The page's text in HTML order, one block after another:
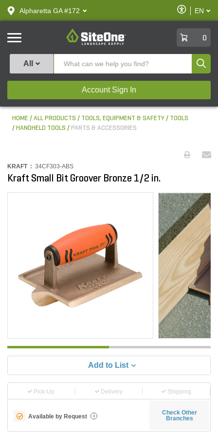
text.skipToContent
text.skipToNavigation
Alpharetta GA #172
Enable
Accessibility
EN
SiteOne
0
All
Account Sign In
HOME ALL PRODUCTS TOOLS, EQUIPMENT & SAFETY
TOOLS
HANDHELD TOOLS
PARTS & ACCESSORIES
KRAFT : 34CF303-ABS
Kraft Small Bit Groover Bronze 1/2 in.
Add to List
Pick-Up Delivery Shipping
Available by Request i
Check Other
Branches